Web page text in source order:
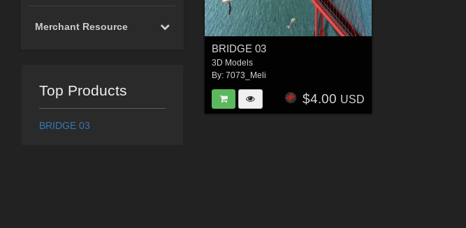
Merchant Resource
Top Products
BRIDGE 03
BRIDGE 03
3D Models
By:7073_Meli
$4.00 USD